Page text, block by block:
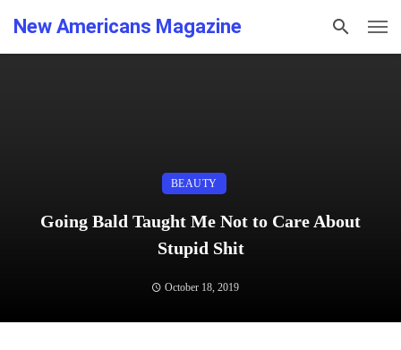
New Americans Magazine
BEAUTY
Going Bald Taught Me Not to Care About
Stupid Shit
October 18, 2019